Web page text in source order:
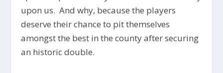
upon us. And why, because the players
deserve their chance to pit themselves
amongst the best in the county after securing
an historic double.